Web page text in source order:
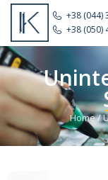
+38 (044)
+38 (050)
Home/